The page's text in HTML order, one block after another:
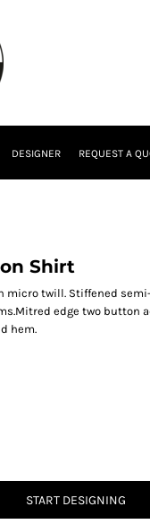
DESIGNER REQUEST A
Shirt
micro twill. Stiffened
edge two button
hem.
START DESIGNING